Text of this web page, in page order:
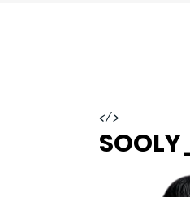
</>